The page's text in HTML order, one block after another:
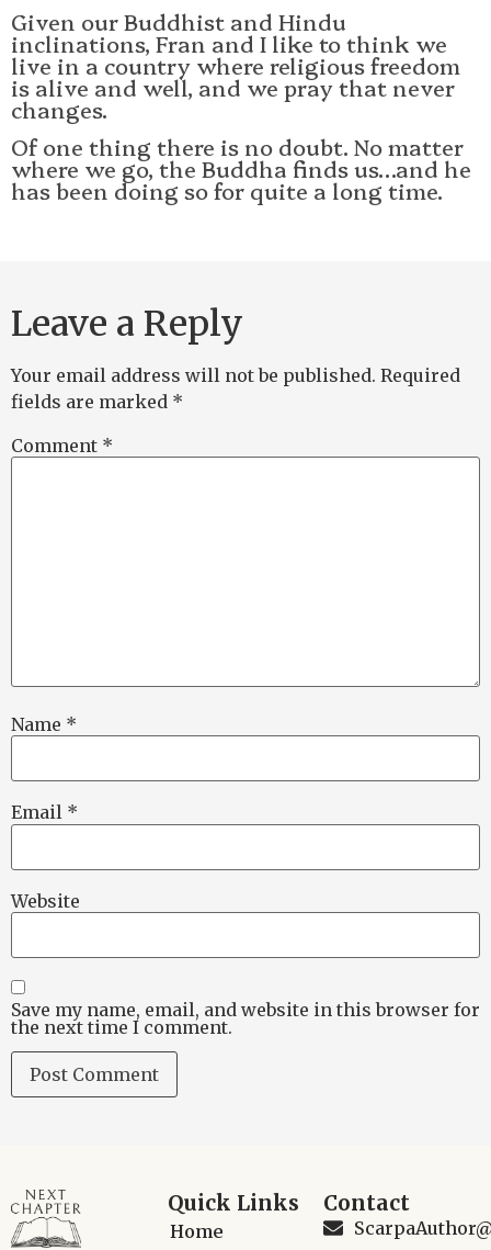
Given our Buddhist and Hindu
inclinations, Fran and I like to think we
live in a country where religious freedom
is alive and well, and we pray that never
changes.
Of one thing there is no doubt. No matter
where we go, the Buddha finds us…and he
has been doing so for quite a long time.
Leave a Reply
Your email address will not be published. Required
fields are marked *
Comment *
Name *
Email *
Website
Save my name, email, and website in this browser for
the next time I comment.
Quick Links
Home
Contact